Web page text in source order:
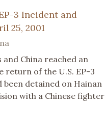
3 Incident and
25, 2001
China reached an
return of the U.S. EP-3
been detained on Hainan
with a Chinese fighter